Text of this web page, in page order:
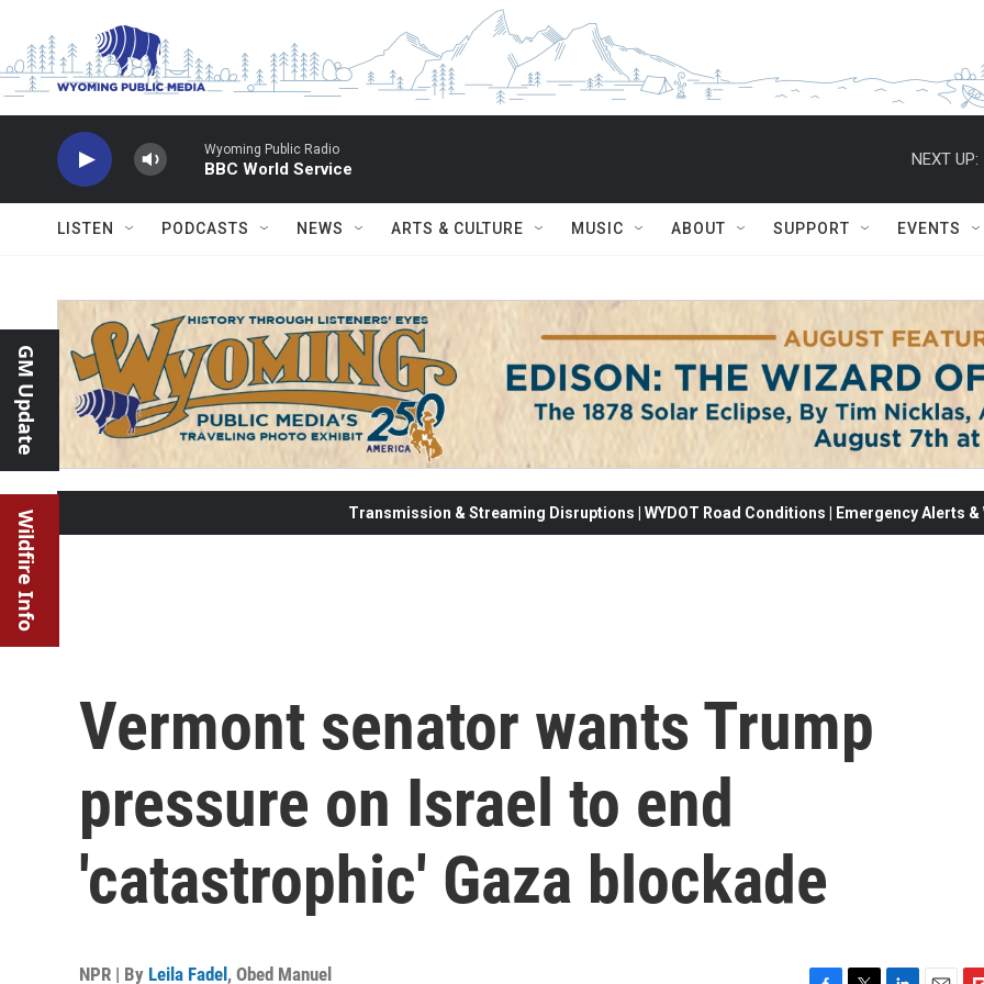
Wyoming Public Radio
BBC World Service
NEXT UP:
LISTEN PODCASTS NEWS ARTS & CULTURE MUSIC ABOUT SUPPORT EVENTS
GM Update
Wildfire Info Transmission & Streaming Disruptions | WYDOT Road Conditions | Emergency Alerts
Vermont senator wants Trump
pressure on Israel to end
'catastrophic' Gaza blockade
NPR | By Leila Fadel, Obed Manuel